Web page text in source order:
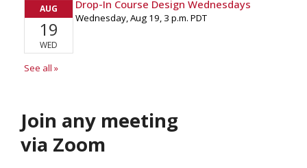
Join any meeting
via Zoom